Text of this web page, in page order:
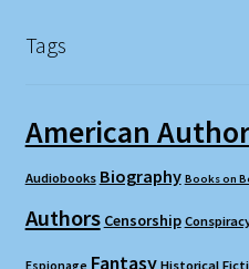
Tags
American
Audiobooks Biography Books on
Authors Censorship
Espionage Fantasy Historical